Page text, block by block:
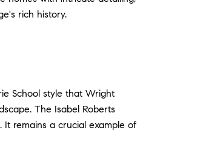
rich history.
School style that Wright
The Isabel Roberts
It remains a crucial example of